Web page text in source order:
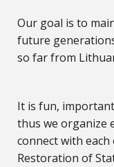
Our goal is to
future
so far from
It is fun,
thus we organize
connect with
Restoration of